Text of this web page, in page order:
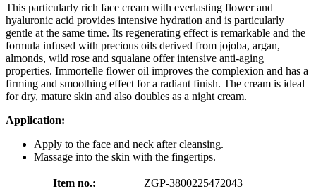
This particularly rich face cream with everlasting flower and
hyaluronic acid provides intensive hydration and is particularly
gentle at the same time. Its regenerating effect is remarkable and the
formula infused with precious oils derived from jojoba, argan,
almonds, wild rose and squalane offer intensive anti-aging
properties. Immortelle flower oil improves the complexion and has a
firming and smoothing effect for a radiant finish. The cream is ideal
for dry, mature skin and also doubles as a night cream.
Application:
Apply to the face and neck after cleansing.
Massage into the skin with the fingertips.
Item no.:
ZGP-3800225472043